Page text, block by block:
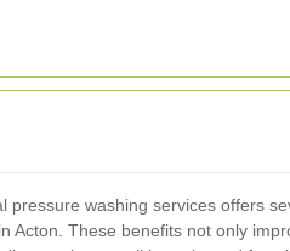
pressure washing services offers
Acton. These benefits not only